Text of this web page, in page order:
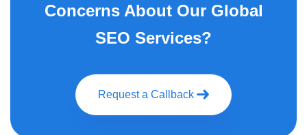
Concerns About Our Global
SEO Services?
Request a Callback